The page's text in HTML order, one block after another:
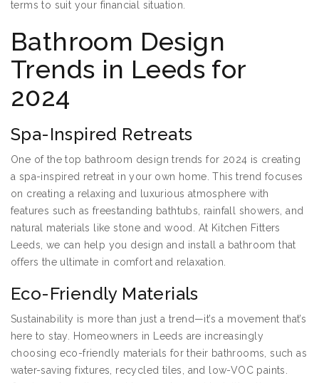
terms to suit your financial situation.
Bathroom Design
Trends in Leeds for
2024
Spa-Inspired Retreats
One of the top bathroom design trends for 2024 is creating
a spa-inspired retreat in your own home. This trend focuses
on creating a relaxing and luxurious atmosphere with
features such as freestanding bathtubs, rainfall showers, and
natural materials like stone and wood. At Kitchen Fitters
Leeds, we can help you design and install a bathroom that
offers the ultimate in comfort and relaxation.
Eco-Friendly Materials
Sustainability is more than just a trend—it’s a movement that’s
here to stay. Homeowners in Leeds are increasingly
choosing eco-friendly materials for their bathrooms, such as
water-saving fixtures, recycled tiles, and low-VOC paints.